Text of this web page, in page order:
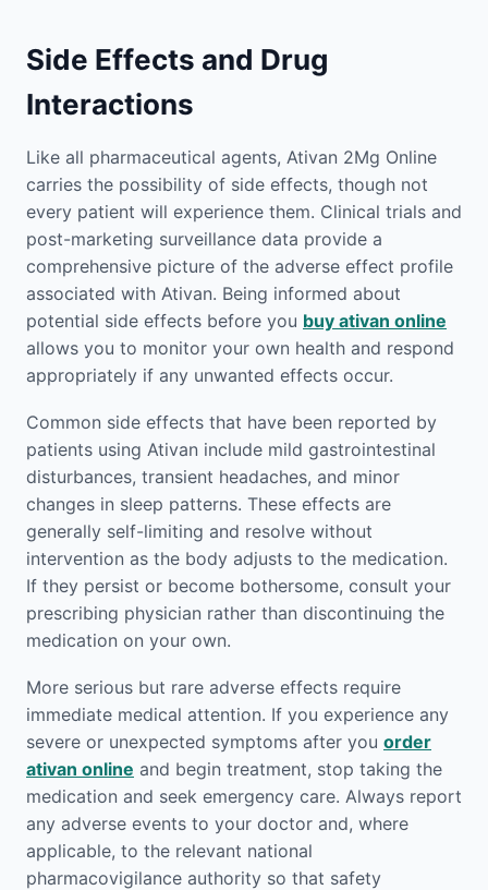
Side Effects and Drug
Interactions
Like all pharmaceutical agents, Ativan 2Mg Online
carries the possibility of side effects, though not
every patient will experience them. Clinical trials and
post-marketing surveillance data provide a
comprehensive picture of the adverse effect profile
associated with Ativan. Being informed about
potential side effects before you buy ativan online
allows you to monitor your own health and respond
appropriately if any unwanted effects occur.
Common side effects that have been reported by
patients using Ativan include mild gastrointestinal
disturbances, transient headaches, and minor
changes in sleep patterns. These effects are
generally self-limiting and resolve without
intervention as the body adjusts to the medication.
If they persist or become bothersome, consult your
prescribing physician rather than discontinuing the
medication on your own.
More serious but rare adverse effects require
immediate medical attention. If you experience any
severe or unexpected symptoms after you order
ativan online and begin treatment, stop taking the
medication and seek emergency care. Always report
any adverse events to your doctor and, where
applicable, to the relevant national
pharmacovigilance authority so that safety